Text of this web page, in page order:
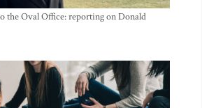
the Oval Office: reporting on Donald